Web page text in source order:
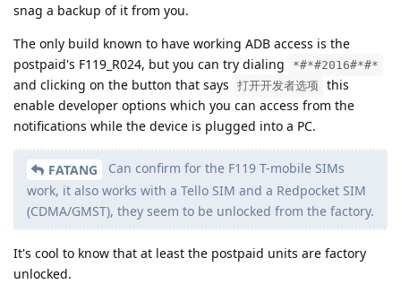
snag a backup of it from you.
The only build known to have working ADB access is the
postpaid's F119_R024, but you can try dialing
*#*#2016#*#*
and clicking on the button that says 打开开发者选项
this
enable developer options which you can access from the
notifications while the device is plugged into a PC.
FATANG
Can confirm for the F119 T-mobile SIMs
work, it also works with a Tello SIM and a Redpocket SIM
(CDMA/GMST), they seem to be unlocked from the factory.
It's cool to know that at least the postpaid units are factory
unlocked.